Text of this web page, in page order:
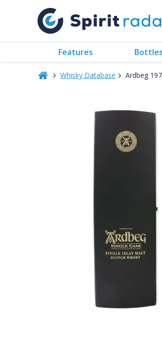
Features Bottles
Whisky Database Ardbeg